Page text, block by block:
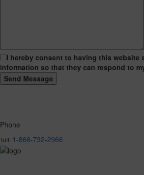
I hereby consent to having this website
information so that they can respond to
Phone
Toll: 1-866-732-2966